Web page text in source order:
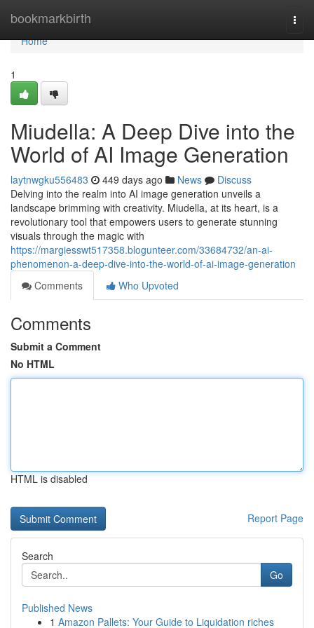
bookmarkbirth
Home
Home
1
Miudella: A Deep Dive into the
World of AI Image Generation
laytnwgku556483 449 days ago News
Discuss
Delving into the realm into AI image generation unveils a
landscape brimming with creativity. Miudella, at its heart, is a
revolutionary tool that empowers users to generate stunning
visuals through the magic with
https://margiesswt517358.blogunteer.com/33684732/an-ai-
phenomenon-a-deep-dive-into-the-world-of-ai-image-generation
Comments
Who Upvoted
Comments
Submit a Comment
No HTML
HTML is disabled
Report Page
Search
Go
Published News
1 Amazon Pallets: Your Guide to Liquidation riches